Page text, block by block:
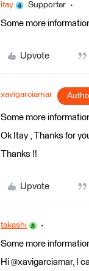
itay Supporter
Some more
Upvote
xavigarciamar
Some more
Ok Itay , Thanks for
Thanks !!
Upvote
takashi
Some more
Hi @xavigarciamar, I